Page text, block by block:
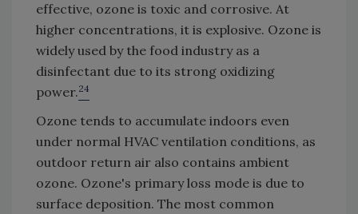
effective, ozone is toxic and corrosive. At
higher concentrations, it is explosive. Ozone is
widely used by the food industry as a
disinfectant due to its strong oxidizing
power.24
Ozone tends to accumulate indoors even
under normal HVAC ventilation conditions, as
outdoor return air also contains ambient
ozone. Ozone's primary loss mode is due to
surface deposition. The most common